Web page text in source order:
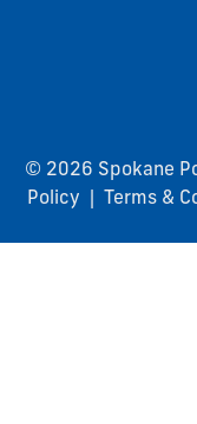
© 2026 Spokane
Policy
Terms &